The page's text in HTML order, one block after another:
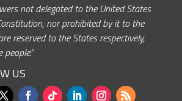
not delegated to the United States
nor prohibited by it to the
reserved to the States respectively,
US